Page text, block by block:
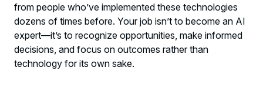
from people who’ve implemented these technologies
dozens of times before. Your job isn’t to become an AI
expert—it’s to recognize opportunities, make informed
decisions, and focus on outcomes rather than
technology for its own sake.